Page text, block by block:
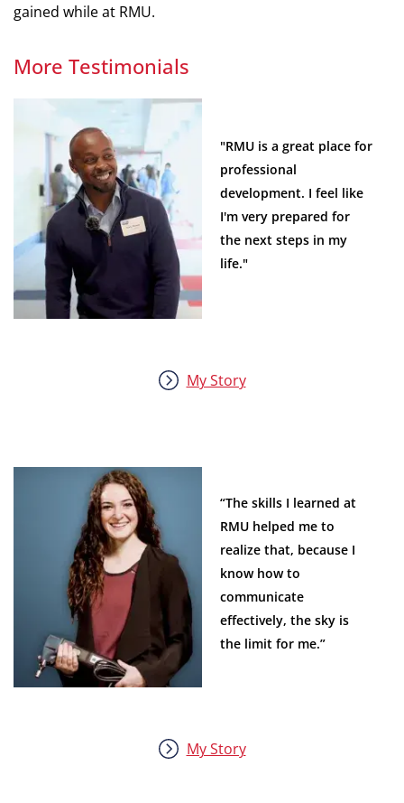
gained while at RMU.
More Testimonials
"RMU is a great place for
professional
development. I feel like
I'm very prepared for
the next steps in my
life."
My Story
“The skills I learned at
RMU helped me to
realize that, because I
know how to
communicate
effectively, the sky is
the limit for me.”
My Story